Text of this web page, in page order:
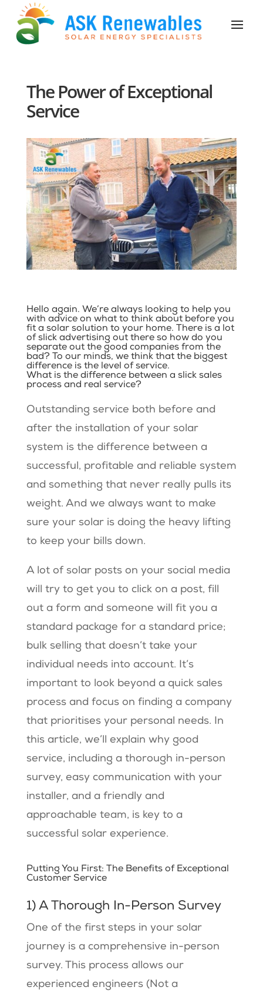
The Power of Exceptional
Service
Hello again. We’re always looking to help you
with advice on what to think about before you
fit a solar solution to your home. There is a lot
of slick advertising out there so how do you
separate out the good companies from the
bad? To our minds, we think that the biggest
difference is the level of service.
What is the difference between a slick sales
process and real service?
Outstanding service both before and
after the installation of your solar
system is the difference between a
successful, profitable and reliable system
and something that never really pulls its
weight. And we always want to make
sure your solar is doing the heavy lifting
to keep your bills down.
A lot of solar posts on your social media
will try to get you to click on a post, fill
out a form and someone will fit you a
standard package for a standard price;
bulk selling that doesn’t take your
individual needs into account. It’s
important to look beyond a quick sales
process and focus on finding a company
that prioritises your personal needs. In
this article, we’ll explain why good
service, including a thorough in-person
survey, easy communication with your
installer, and a friendly and
approachable team, is key to a
successful solar experience.
Putting You First: The Benefits of Exceptional
Customer Service
1) A Thorough In-Person Survey
One of the first steps in your solar
journey is a comprehensive in-person
survey. This process allows our
experienced engineers (Not a